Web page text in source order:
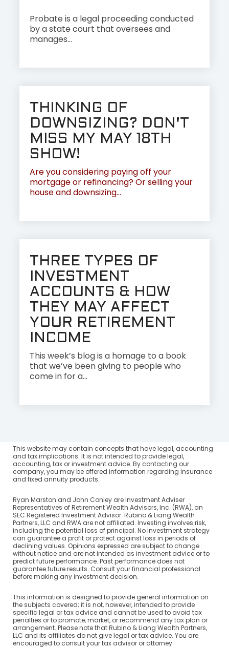
Probate is a legal proceeding conducted
by a state court that oversees and
manages...
THINKING OF
DOWNSIZING? DON'T
MISS MY MAY 18TH
SHOW!
Are you considering paying off your
mortgage or refinancing? Or selling your
house and downsizing...
THREE TYPES OF
INVESTMENT
ACCOUNTS & HOW
THEY MAY AFFECT
YOUR RETIREMENT
INCOME
This week’s blog is a homage to a book
that we’ve been giving to people who
come in for a...
This website may contain concepts that have legal, accounting
and tax implications. It is not intended to provide legal,
accounting, tax or investment advice. By contacting our
company, you may be offered information regarding insurance
and fixed annuity products.
Ryan Marston and John Conley are Investment Adviser
Representatives of Retirement Wealth Advisors, Inc. (RWA), an
SEC Registered Investment Advisor. Rubino & Liang Wealth
Partners, LLC and RWA are not affiliated. Investing involves risk,
including the potential loss of principal. No investment strategy
can guarantee a profit or protect against loss in periods of
declining values. Opinions expressed are subject to change
without notice and are not intended as investment advice or to
predict future performance. Past performance does not
guarantee future results. Consult your financial professional
before making any investment decision.
This information is designed to provide general information on
the subjects covered; it is not, however, intended to provide
specific legal or tax advice and cannot be used to avoid tax
penalties or to promote, market, or recommend any tax plan or
arrangement. Please note that Rubino & Liang Wealth Partners,
LLC and its affiliates do not give legal or tax advice. You are
encouraged to consult your tax advisor or attorney.